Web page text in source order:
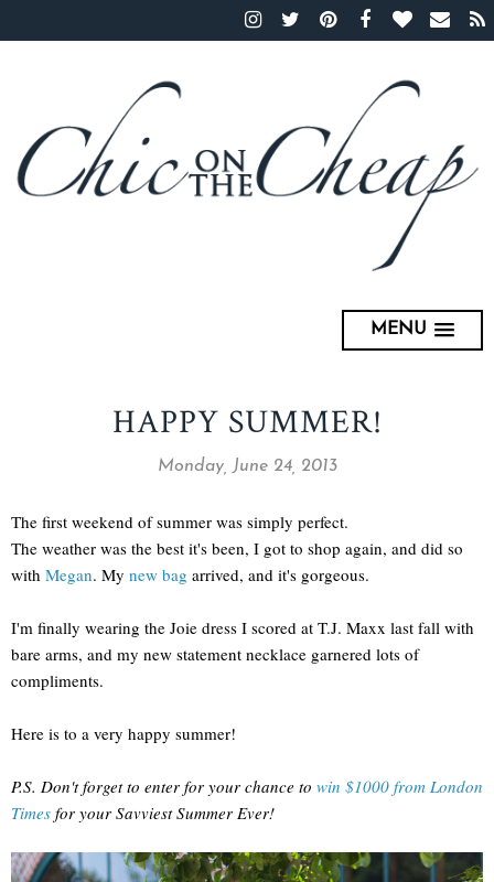
MENU
HAPPY SUMMER!
Monday, June 24, 2013
The first weekend of summer was simply perfect.
The weather was the best it's been, I got to shop again, and did so
with Megan. My new bag arrived, and it's gorgeous.
I'm finally wearing the Joie dress I scored at T.J. Maxx last fall with
bare arms, and my new statement necklace garnered lots of
compliments.
Here is to a very happy summer!
P.S. Don't forget to enter for your chance to win $1000 from London
Times for your Savviest Summer Ever!